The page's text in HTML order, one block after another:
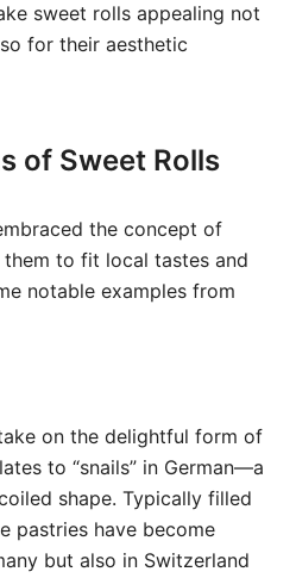
sweet rolls appealing not
for their aesthetic
of Sweet Rolls
the concept of
to fit local tastes and
notable examples from
on the delightful form of
to “snails” in German—a
shape. Typically filled
pastries have become
but also in Switzerland